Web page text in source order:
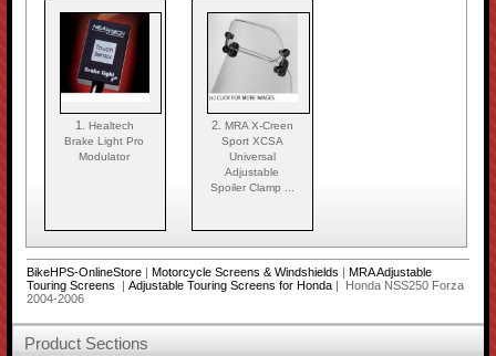
1. Healtech
Brake Light Pro
Modulator
2. MRA X-Creen
Sport XCSA
Universal
Adjustable
Spoiler Clamp ...
BikeHPS-OnlineStore| Motorcycle Screens & Windshields | MRA Adjustable
Touring Screens
| Adjustable Touring Screens for Honda| Honda NSS250 Forza
2004-2006
Product Sections